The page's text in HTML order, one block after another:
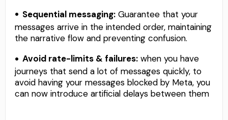
Sequential messaging: Guarantee that your
messages arrive in the intended order, maintaining
the narrative flow and preventing confusion.
Avoid rate-limits & failures: when you have
journeys that send a lot of messages quickly, to
avoid having your messages blocked by Meta, you
can now introduce artificial delays between them